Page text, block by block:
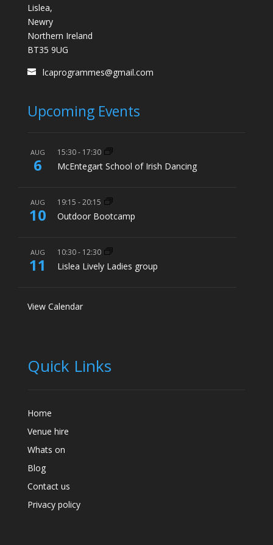
Lislea,
Newry
Northern Ireland
BT35 9UG
lcaprogrammes@gmail.com
Upcoming Events
AUG
6
15:30- 17:30
McEntegart School of Irish Dancing
AUG
10
19:15 -20:15
Outdoor Bootcamp
AUG
11
10:30- 12:30
Lislea Lively Ladies group
View Calendar
Quick Links
Home
Venue hire
Whats on
Blog
Contact us
Privacy policy